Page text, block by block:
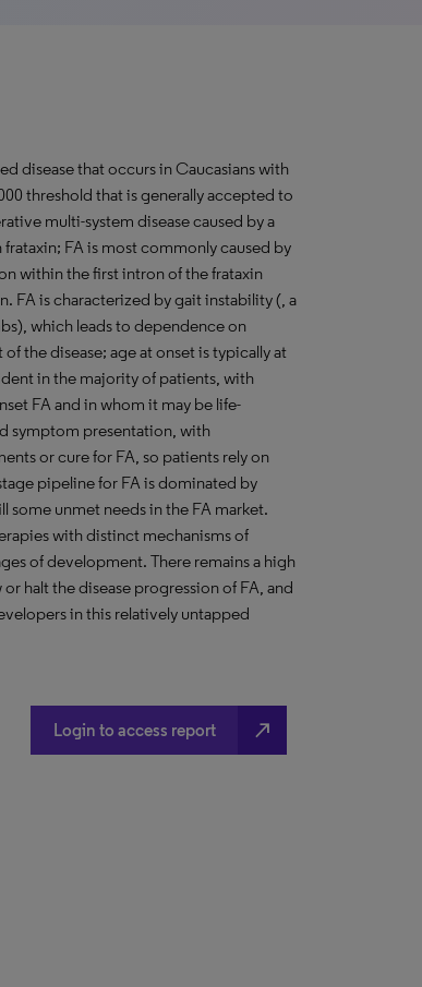
disease that occurs in Caucasians with
threshold that is generally accepted to
multi-system disease caused by a
FA is most commonly caused by
within the first intron of the frataxin
FA is characterized by gait instability (, a
which leads to dependence on
the disease; age at onset is typically at
in the majority of patients, with
FA and in whom it may be life-
symptom presentation, with
or cure for FA, so patients rely on
pipeline for FA is dominated by
some unmet needs in the FA market.
with distinct mechanisms of
of development. There remains a high
halt the disease progression of FA, and
in this relatively untapped
Login to access report north_east